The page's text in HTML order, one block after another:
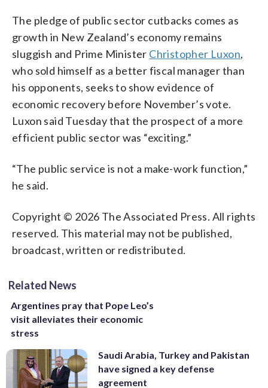
The pledge of public sector cutbacks comes as
growth in New Zealand’s economy remains
sluggish and Prime Minister Christopher Luxon,
who sold himself as a better fiscal manager than
his opponents, seeks to show evidence of
economic recovery before November’s vote.
Luxon said Tuesday that the prospect of a more
efficient public sector was “exciting.”
“The public service is not a make-work function,”
he said.
Copyright © 2026 The Associated Press. All rights
reserved. This material may not be published,
broadcast, written or redistributed.
Related News
Argentines pray that Pope Leo’s
visit alleviates their economic
stress
Saudi Arabia, Turkey and Pakistan
have signed a key defense
agreement